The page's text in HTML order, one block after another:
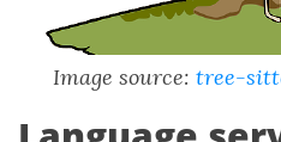
Image source: tree-